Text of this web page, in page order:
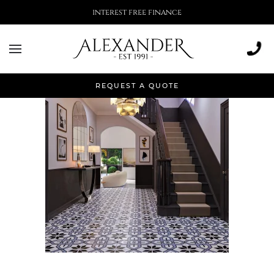
REQUEST A QUOTE
interest free finance
interior design